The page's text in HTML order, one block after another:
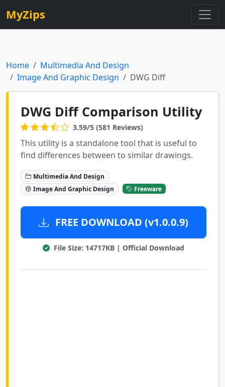
MyZips
Home
Multimedia And Design
Image And Graphic Design
DWG Diff
DWG Diff Comparison Utility
3.59/5 (581 Reviews)
This utility is a standalone tool that is useful to
find differences between to similar drawings.
Multimedia And Design
Image And Graphic Design
Freeware
FREE DOWNLOAD (v1.0.0.9)
File Size: 14717KB | Official Download